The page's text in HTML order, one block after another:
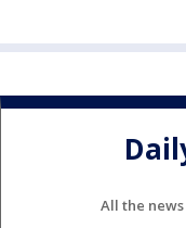
All the